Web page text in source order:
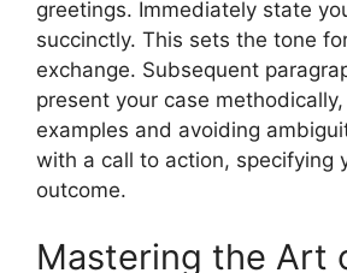
greetings. Immediately state
succinctly. This sets the tone
exchange. Subsequent
present your case
examples and avoiding
with a call to action, specifying
outcome.
Mastering the Art